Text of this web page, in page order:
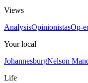
Views
AnalysisOpinionistasOp-
Your local
JohannesburgNelson
Life